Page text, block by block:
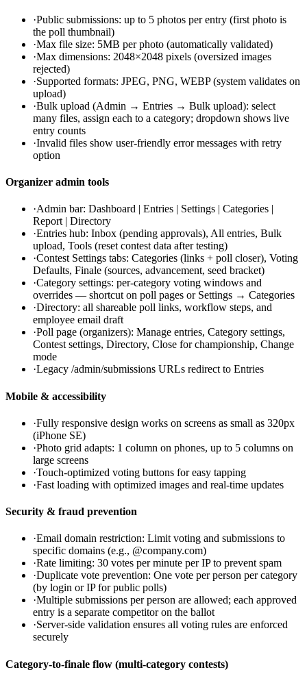
·Public submissions: up to 5 photos per entry (first photo is
the poll thumbnail)
·Max file size: 5MB per photo (automatically validated)
·Max dimensions: 2048×2048 pixels (oversized images
rejected)
·Supported formats: JPEG, PNG, WEBP (system validates on
upload)
·Bulk upload (Admin → Entries → Bulk upload): select
many files, assign each to a category; dropdown shows live
entry counts
·Invalid files show user-friendly error messages with retry
option
Organizer admin tools
·Admin bar: Dashboard | Entries | Settings | Categories |
Report | Directory
·Entries hub: Inbox (pending approvals), All entries, Bulk
upload, Tools (reset contest data after testing)
·Contest Settings tabs: Categories (links + poll closer), Voting
Defaults, Finale (sources, advancement, seed bracket)
·Category settings: per-category voting windows and
overrides — shortcut on poll pages or Settings → Categories
·Directory: all shareable poll links, workflow steps, and
employee email draft
·Poll page (organizers): Manage entries, Category settings,
Contest settings, Directory, Close for championship, Change
mode
·Legacy /admin/submissions URLs redirect to Entries
Mobile & accessibility
·Fully responsive design works on screens as small as 320px
(iPhone SE)
·Photo grid adapts: 1 column on phones, up to 5 columns on
large screens
·Touch-optimized voting buttons for easy tapping
·Fast loading with optimized images and real-time updates
Security & fraud prevention
·Email domain restriction: Limit voting and submissions to
specific domains (e.g., @company.com)
·Rate limiting: 30 votes per minute per IP to prevent spam
·Duplicate vote prevention: One vote per person per category
(by login or IP for public polls)
·Multiple submissions per person are allowed; each approved
entry is a separate competitor on the ballot
·Server-side validation ensures all voting rules are enforced
securely
Category-to-finale flow (multi-category contests)